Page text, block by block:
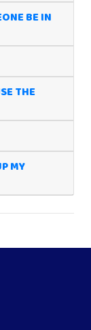
BE IN
THE
MY